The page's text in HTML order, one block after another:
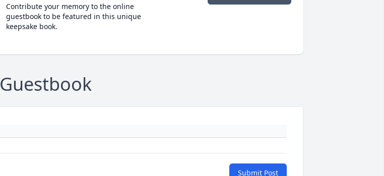
Contribute your memory to the online
guestbook to be featured in this unique
keepsake book.
Guestbook
Submit Post